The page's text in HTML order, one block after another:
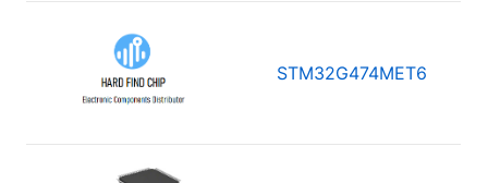
STM32G474MET6